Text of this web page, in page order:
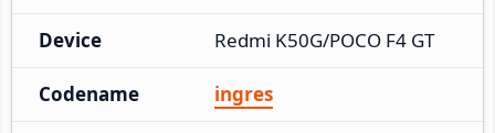
Device Redmi K50G/POCO F4 GT
Codename ingres